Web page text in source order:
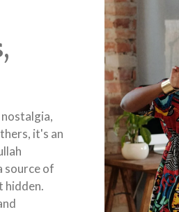
nostalgia,
it's an
source of
hidden.